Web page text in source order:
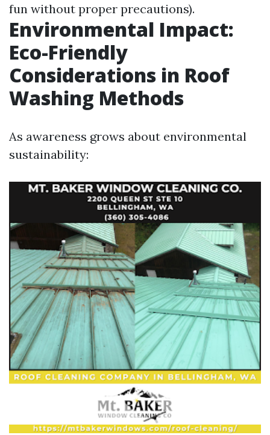
fun without proper precautions).
Environmental Impact:
Eco-Friendly
Considerations in Roof
Washing Methods
As awareness grows about environmental
sustainability: